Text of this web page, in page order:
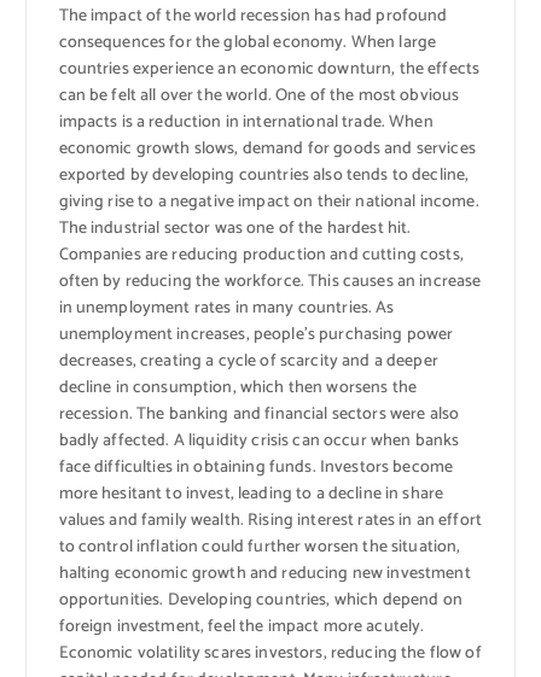
The impact of the world recession has had profound
consequences for the global economy. When large
countries experience an economic downturn, the effects
can be felt all over the world. One of the most obvious
impacts is a reduction in international trade. When
economic growth slows, demand for goods and services
exported by developing countries also tends to decline,
giving rise to a negative impact on their national income.
The industrial sector was one of the hardest hit.
Companies are reducing production and cutting costs,
often by reducing the workforce. This causes an increase
in unemployment rates in many countries. As
unemployment increases, people’s purchasing power
decreases, creating a cycle of scarcity and a deeper
decline in consumption, which then worsens the
recession. The banking and financial sectors were also
badly affected. A liquidity crisis can occur when banks
face difficulties in obtaining funds. Investors become
more hesitant to invest, leading to a decline in share
values ​​and family wealth. Rising interest rates in an effort
to control inflation could further worsen the situation,
halting economic growth and reducing new investment
opportunities. Developing countries, which depend on
foreign investment, feel the impact more acutely.
Economic volatility scares investors, reducing the flow of